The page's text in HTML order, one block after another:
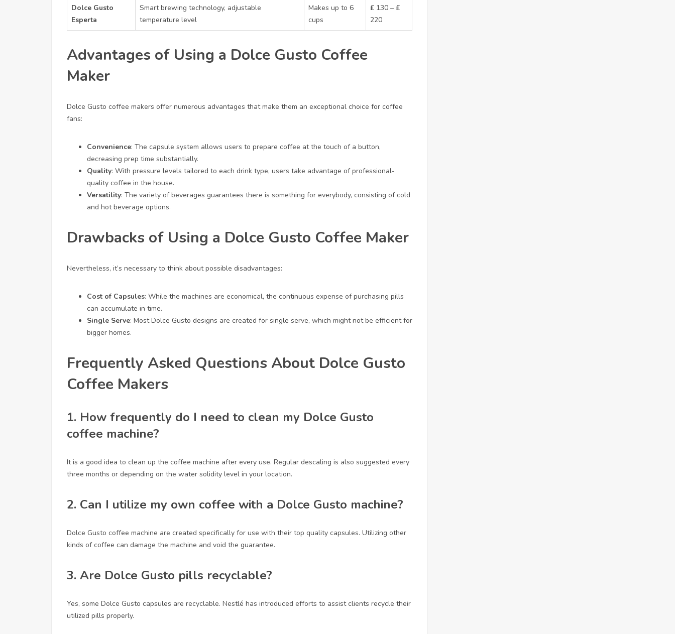
Dolce Gusto
Esperta
Smart brewing technology, adjustable
temperature level
Makes up to 6
cups
₤ 130 – ₤
220
Advantages of Using a Dolce Gusto Coffee
Maker
Dolce Gusto coffee makers offer numerous advantages that make them an exceptional choice for coffee
fans:
Convenience: The capsule system allows users to prepare coffee at the touch of a button,
decreasing prep time substantially.
Quality: With pressure levels tailored to each drink type, users take advantage of professional-
quality coffee in the house.
Versatility: The variety of beverages guarantees there is something for everybody, consisting of cold
and hot beverage options.
Drawbacks of Using a Dolce Gusto Coffee Maker
Nevertheless, it’s necessary to think about possible disadvantages:
Cost of Capsules: While the machines are economical, the continuous expense of purchasing pills
can accumulate in time.
Single Serve: Most Dolce Gusto designs are created for single serve, which might not be efficient for
bigger homes.
Frequently Asked Questions About Dolce Gusto
Coffee Makers
1. How frequently do I need to clean my Dolce Gusto
coffee machine?
It is a good idea to clean up the coffee machine after every use. Regular descaling is also suggested every
three months or depending on the water solidity level in your location.
2. Can I utilize my own coffee with a Dolce Gusto machine?
Dolce Gusto coffee machine are created specifically for use with their top quality capsules. Utilizing other
kinds of coffee can damage the machine and void the guarantee.
3. Are Dolce Gusto pills recyclable?
Yes, some Dolce Gusto capsules are recyclable. Nestlé has introduced efforts to assist clients recycle their
utilized pills properly.